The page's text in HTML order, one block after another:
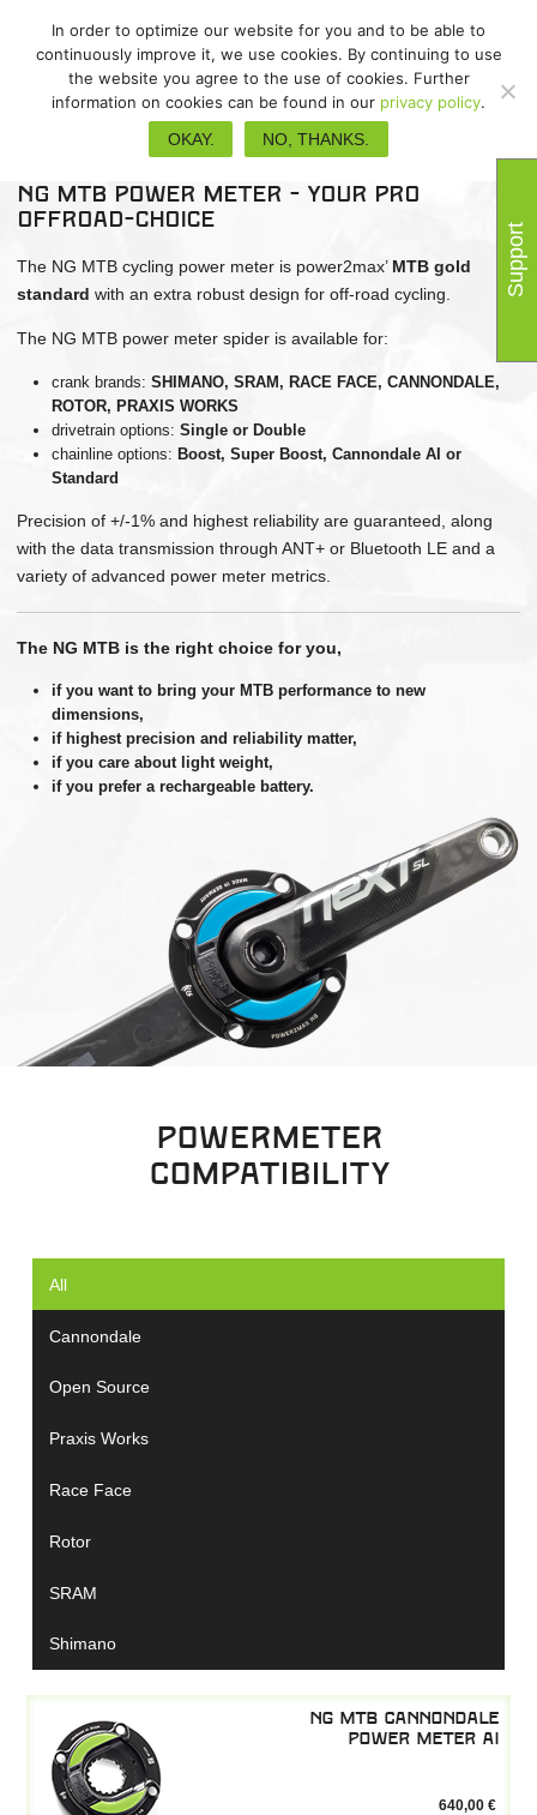
NG MTB power meter - your Pro
Offroad-choice
The NG MTB cycling power meter is power2max’ MTB gold
standard with an extra robust design for off-road cycling.
The NG MTB power meter spider is available for:
crank brands:SHIMANO, SRAM, RACE FACE, CANNONDALE,
ROTOR, PRAXIS WORKS
drivetrain options:Single or Double
chainline options:Boost, Super Boost, Cannondale AI or
Standard
Precision of +/-1% and highest reliability are guaranteed, along
with the data transmission through ANT+ or Bluetooth LE and a
variety of advanced power meter metrics.
The NG MTB is the right choice for you,
if you want to bring your MTB performance to new
dimensions,
if highest precision and reliability matter,
if you care about light weight,
if you prefer a rechargeable battery.
powermeter
compatibility
All
Cannondale
Open Source
Praxis Works
Race Face
Rotor
SRAM
Shimano
NG MTB Cannondale
power meter AI
640,00 €
Support
In order to optimize our website for you and to be able to
continuously improve it, we use cookies. By continuing to use
the website you agree to the use of cookies. Further
information on cookies can be found in our privacy policy.
OKAY.
NO, THANKS.